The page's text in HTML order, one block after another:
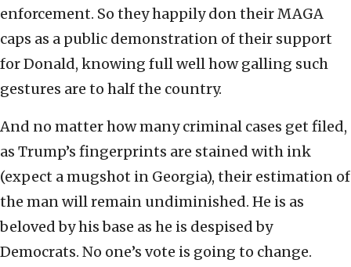
enforcement. So they happily don their MAGA
caps as a public demonstration of their support
for Donald, knowing full well how galling such
gestures are to half the country.
And no matter how many criminal cases get filed,
as Trump’s fingerprints are stained with ink
(expect a mugshot in Georgia), their estimation of
the man will remain undiminished. He is as
beloved by his base as he is despised by
Democrats. No one’s vote is going to change.